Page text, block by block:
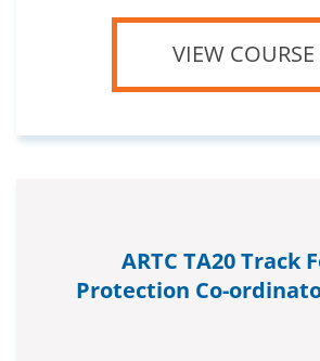
VIEW COURSE
ARTC TA20 Track
Protection Co-